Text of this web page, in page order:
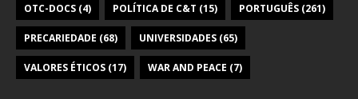
OTC-DOCS (4) POLÍTICA DE C&T (15) PORTUGUÊS (261)
PRECARIEDADE (68) UNIVERSIDADES (65)
VALORES ÉTICOS (17) WAR AND PEACE (7)